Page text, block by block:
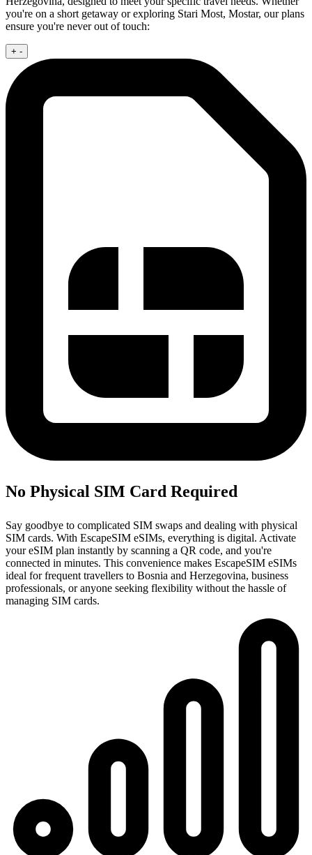
you're on a short getaway or exploring Stari Most, Mostar, our plans
ensure you're never out of touch:
+ -
No Physical SIM Card Required
Say goodbye to complicated SIM swaps and dealing with physical
SIM cards. With EscapeSIM eSIMs, everything is digital. Activate
your eSIM plan instantly by scanning a QR code, and you're
connected in minutes. This convenience makes EscapeSIM eSIMs
ideal for frequent travellers to Bosnia and Herzegovina, business
professionals, or anyone seeking flexibility without the hassle of
managing SIM cards.